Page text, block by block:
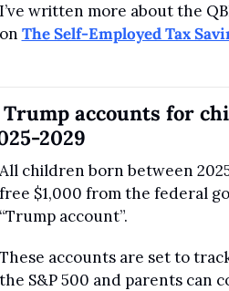
written more about the
The Self-Employed Tax
Trump accounts for
2029
children born between
$1,000 from the federal
account”.
accounts are set to
S&P 500 and parents can